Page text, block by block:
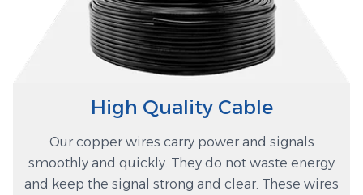
High Quality Cable
Our copper wires carry power and signals
smoothly and quickly. They do not waste energy
and keep the signal strong and clear. These wires